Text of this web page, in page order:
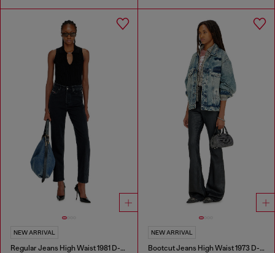
NEW ARRIVAL
Regular Jeans High Waist 1981 D-Went
NEW ARRIVAL
Bootcut Jeans High Waist 1973 D-Partt